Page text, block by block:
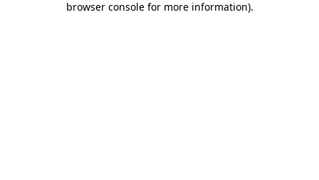
browser console for more information).